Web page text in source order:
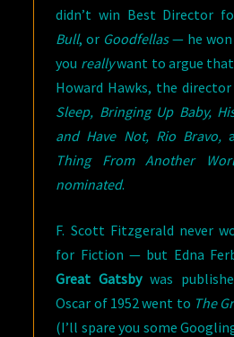
didn’t win Best Director
Bull, or Goodfellas— he
you reallywant to argue that
Howard Hawks, the
Sleep, Bringing Up Baby,
and Have Not, Rio Bravo,
Thing From Another
nominated.
F. Scott Fitzgerald never
for Fiction — but Edna
Great Gatsbywas
Oscar of 1952 went to The
(I’ll spare you some